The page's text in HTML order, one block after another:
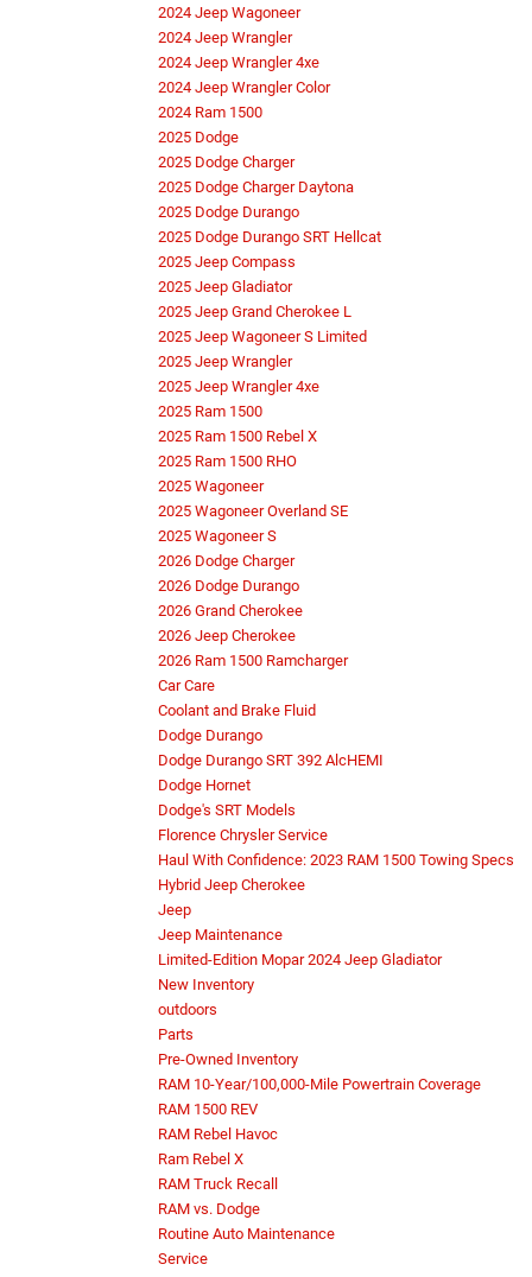
2024 Jeep Wagoneer
2024 Jeep Wrangler
2024 Jeep Wrangler 4xe
2024 Jeep Wrangler Color
2024 Ram 1500
2025 Dodge
2025 Dodge Charger
2025 Dodge Charger Daytona
2025 Dodge Durango
2025 Dodge Durango SRT Hellcat
2025 Jeep Compass
2025 Jeep Gladiator
2025 Jeep Grand Cherokee L
2025 Jeep Wagoneer S Limited
2025 Jeep Wrangler
2025 Jeep Wrangler 4xe
2025 Ram 1500
2025 Ram 1500 Rebel X
2025 Ram 1500 RHO
2025 Wagoneer
2025 Wagoneer Overland SE
2025 Wagoneer S
2026 Dodge Charger
2026 Dodge Durango
2026 Grand Cherokee
2026 Jeep Cherokee
2026 Ram 1500 Ramcharger
Car Care
Coolant and Brake Fluid
Dodge Durango
Dodge Durango SRT 392 AlcHEMI
Dodge Hornet
Dodge's SRT Models
Florence Chrysler Service
Haul With Confidence: 2023 RAM 1500 Towing Specs
Hybrid Jeep Cherokee
Jeep
Jeep Maintenance
Limited-Edition Mopar 2024 Jeep Gladiator
New Inventory
outdoors
Parts
Pre-Owned Inventory
RAM 10-Year/100,000-Mile Powertrain Coverage
RAM 1500 REV
RAM Rebel Havoc
Ram Rebel X
RAM Truck Recall
RAM vs. Dodge
Routine Auto Maintenance
Service